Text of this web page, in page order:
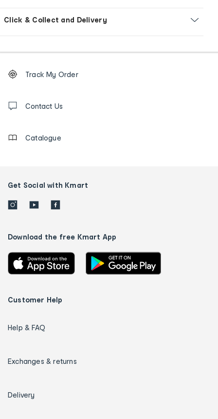
Click & Collect and Delivery
Order
tracking
us
Track My Order
Contact Us
Catalogue
Get Social with Kmart
Download the free Kmart App
Customer Help
Help & FAQ
Exchanges & returns
Delivery